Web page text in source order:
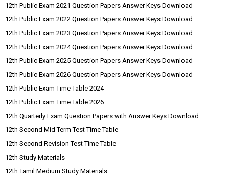
12th Public Exam 2021 Question Papers Answer Keys Download
12th Public Exam 2022 Question Papers Answer Keys Download
12th Public Exam 2023 Question Papers Answer Keys Download
12th Public Exam 2024 Question Papers Answer Keys Download
12th Public Exam 2025 Question Papers Answer Keys Download
12th Public Exam 2026 Question Papers Answer Keys Download
12th Public Exam Time Table 2024
12th Public Exam Time Table 2026
12th Quarterly Exam Question Papers with Answer Keys Download
12th Second Mid Term Test Time Table
12th Second Revision Test Time Table
12th Study Materials
12th Tamil Medium Study Materials